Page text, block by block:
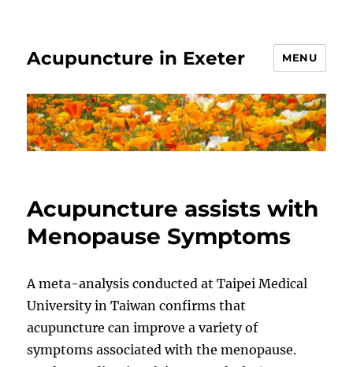
Acupuncture in Exeter MENU
Acupuncture assists with
Menopause Symptoms
A meta-analysis conducted at Taipei Medical
University in Taiwan confirms that
acupuncture can improve a variety of
symptoms associated with the menopause.